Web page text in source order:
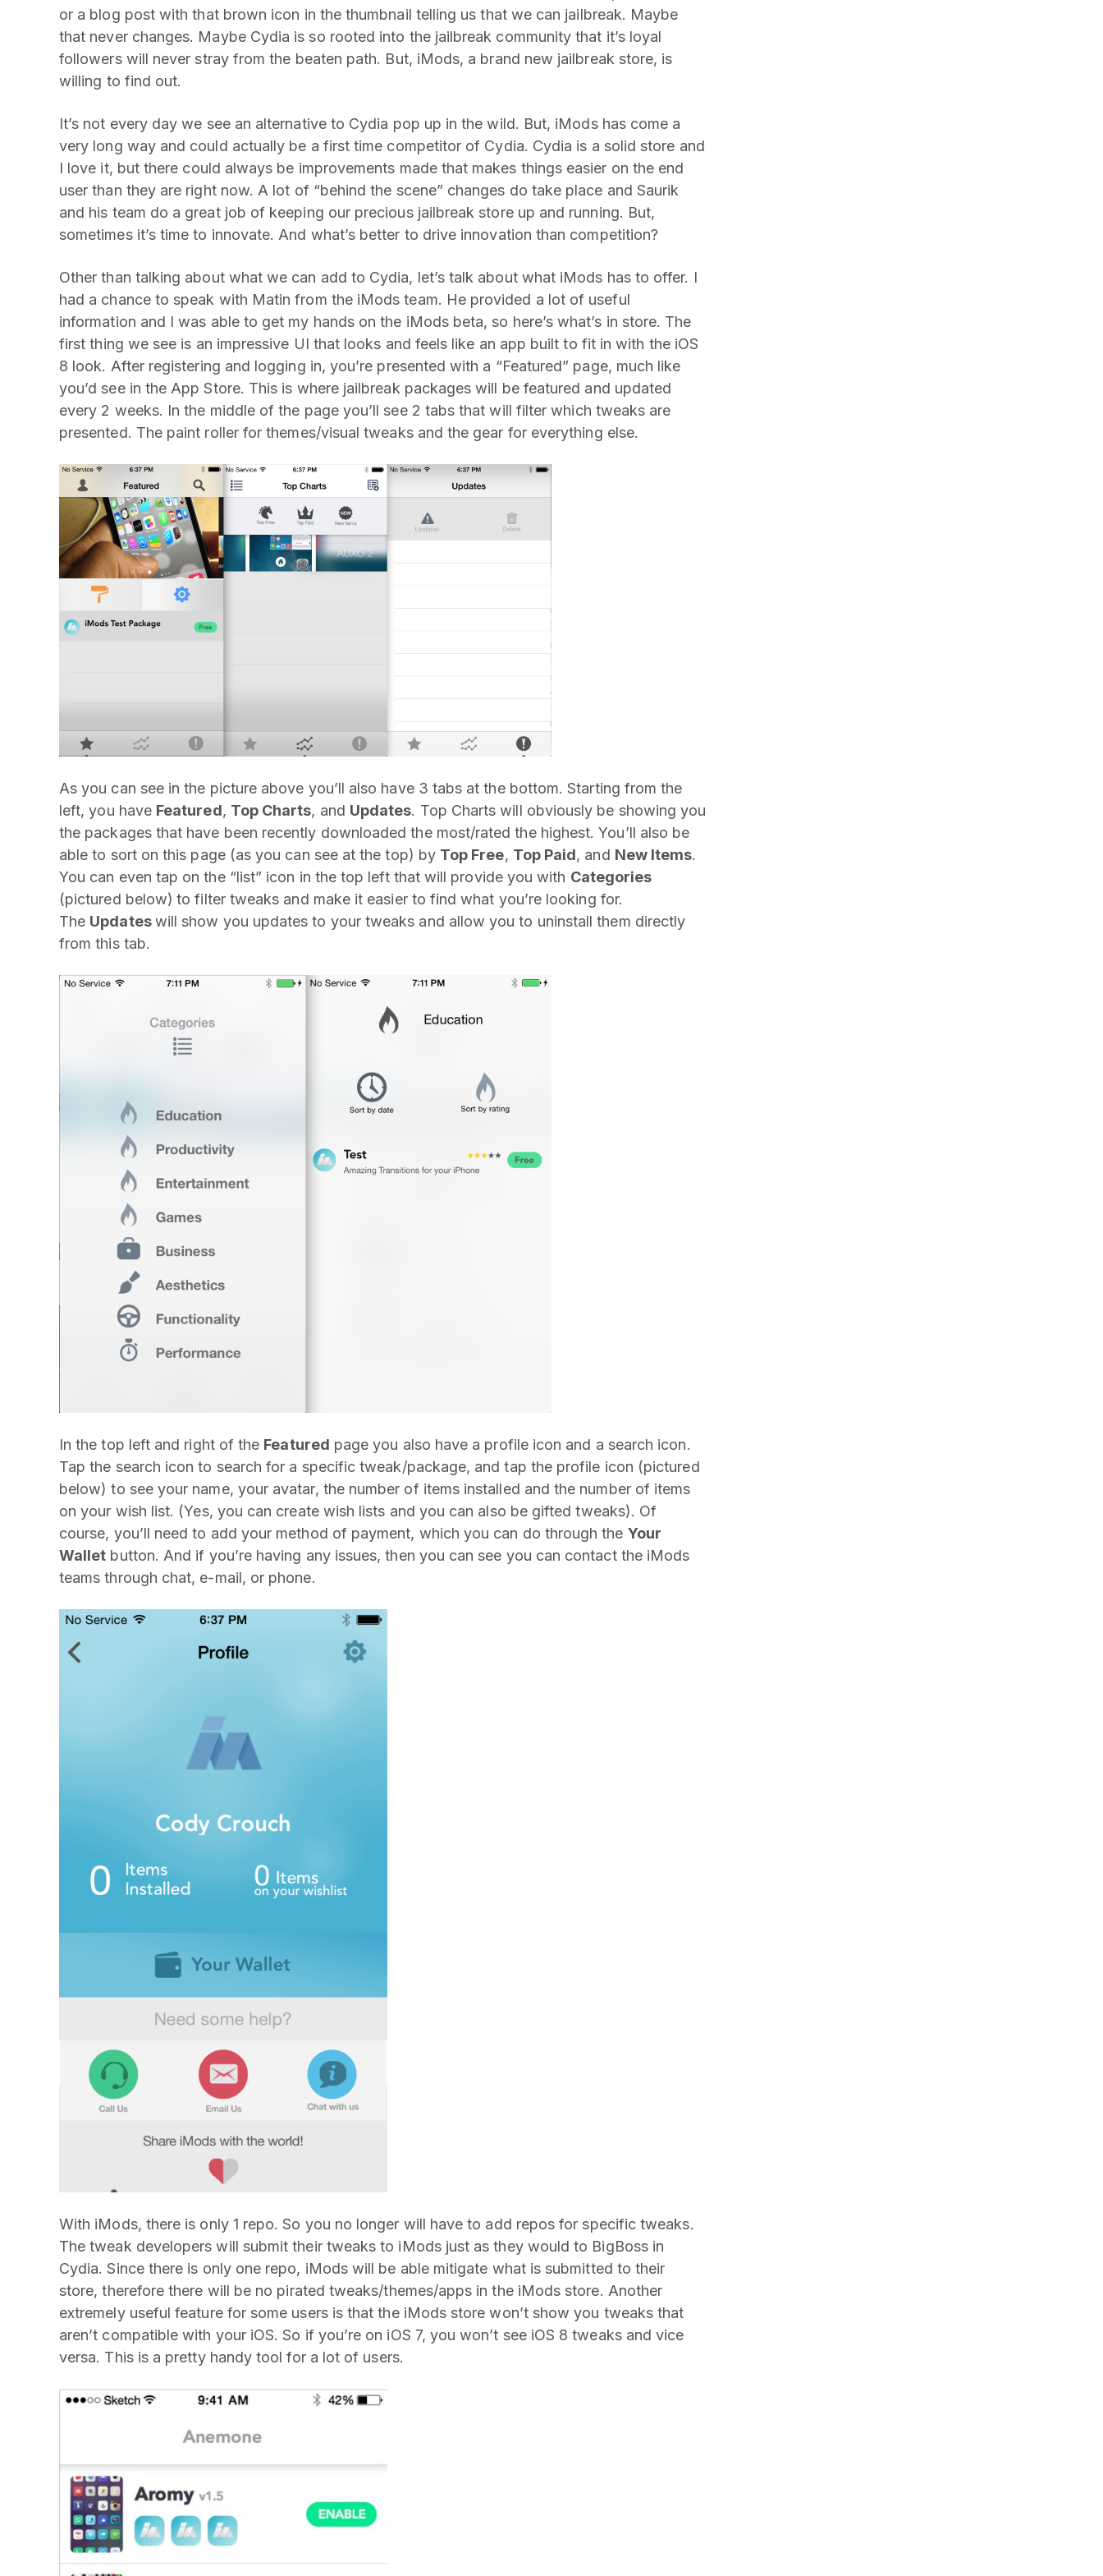
or a blog post with that brown icon in the thumbnail telling us that we can jailbreak. Maybe
that never changes. Maybe Cydia is so rooted into the jailbreak community that it’s loyal
followers will never stray from the beaten path. But, iMods, a brand new jailbreak store, is
willing to find out.
It’s not every day we see an alternative to Cydia pop up in the wild. But, iMods has come a
very long way and could actually be a first time competitor of Cydia. Cydia is a solid store and
I love it, but there could always be improvements made that makes things easier on the end
user than they are right now. A lot of “behind the scene” changes do take place and Saurik
and his team do a great job of keeping our precious jailbreak store up and running. But,
sometimes it’s time to innovate. And what’s better to drive innovation than competition?
Other than talking about what we can add to Cydia, let’s talk about what iMods has to offer. I
had a chance to speak with Matin from the iMods team. He provided a lot of useful
information and I was able to get my hands on the iMods beta, so here’s what’s in store. The
first thing we see is an impressive UI that looks and feels like an app built to fit in with the iOS
8 look. After registering and logging in, you’re presented with a “Featured” page, much like
you’d see in the App Store. This is where jailbreak packages will be featured and updated
every 2 weeks. In the middle of the page you’ll see 2 tabs that will filter which tweaks are
presented. The paint roller for themes/visual tweaks and the gear for everything else.
As you can see in the picture above you’ll also have 3 tabs at the bottom. Starting from the
left, you have Featured, Top Charts, and Updates. Top Charts will obviously be showing you
the packages that have been recently downloaded the most/rated the highest. You’ll also be
able to sort on this page (as you can see at the top) by Top Free, Top Paid, and New Items.
You can even tap on the “list” icon in the top left that will provide you with Categories
(pictured below) to filter tweaks and make it easier to find what you’re looking for.
The Updateswill show you updates to your tweaks and allow you to uninstall them directly
from this tab.
In the top left and right of the Featured page you also have a profile icon and a search icon.
Tap the search icon to search for a specific tweak/package, and tap the profile icon (pictured
below) to see your name, your avatar, the number of items installed and the number of items
on your wish list. (Yes, you can create wish lists and you can also be gifted tweaks). Of
course, you’ll need to add your method of payment, which you can do through the Your
Wallet button. And if you’re having any issues, then you can see you can contact the iMods
teams through chat, e-mail, or phone.
With iMods, there is only 1 repo. So you no longer will have to add repos for specific tweaks.
The tweak developers will submit their tweaks to iMods just as they would to BigBoss in
Cydia. Since there is only one repo, iMods will be able mitigate what is submitted to their
store, therefore there will be no pirated tweaks/themes/apps in the iMods store. Another
extremely useful feature for some users is that the iMods store won’t show you tweaks that
aren’t compatible with your iOS. So if you’re on iOS 7, you won’t see iOS 8 tweaks and vice
versa. This is a pretty handy tool for a lot of users.